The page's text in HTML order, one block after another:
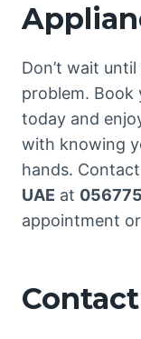
Don’t wait
problem. Book
today and
with knowing
hands.
UAE at
appointment